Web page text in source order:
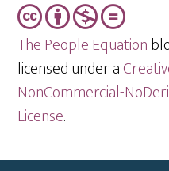
The People Equation
licensed under a
NonCommercial-
License.